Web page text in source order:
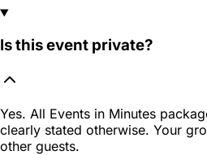
Is this event private?
Yes. All Events in Minutes
clearly stated otherwise. Your
other guests.